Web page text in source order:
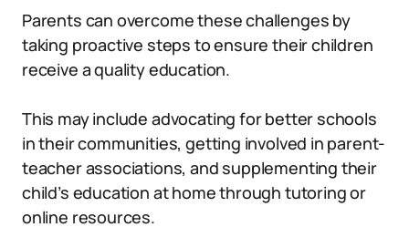
Parents can overcome these challenges by
taking proactive steps to ensure their children
receive a quality education.
This may include advocating for better schools
in their communities, getting involved in parent-
teacher associations, and supplementing their
child’s education at home through tutoring or
online resources.